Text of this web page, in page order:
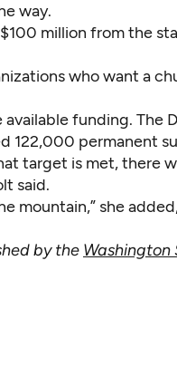
way.
million from the
who want a
funding. The
122,000 permanent
target is met, there
said.
mountain,” she
by the